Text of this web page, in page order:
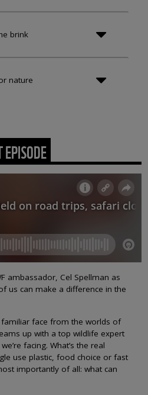
brink
nature
ambassador, Cel Spellman as
us can make a difference in the
face from the worlds of
up with a top wildlife expert
facing. What’s the real
use plastic, food choice or fast
importantly of all: what can